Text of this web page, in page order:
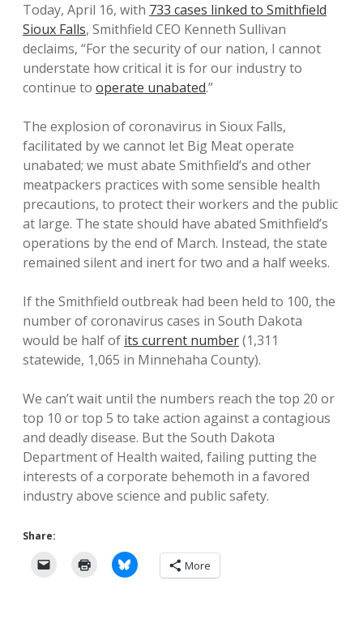
Today, April 16, with 733 cases linked to Smithfield
Sioux Falls, Smithfield CEO Kenneth Sullivan
declaims, “For the security of our nation, I cannot
understate how critical it is for our industry to
continue to operate unabated.”
The explosion of coronavirus in Sioux Falls,
facilitated by we cannot let Big Meat operate
unabated; we must abate Smithfield’s and other
meatpackers practices with some sensible health
precautions, to protect their workers and the public
at large. The state should have abated Smithfield’s
operations by the end of March. Instead, the state
remained silent and inert for two and a half weeks.
If the Smithfield outbreak had been held to 100, the
number of coronavirus cases in South Dakota
would be half of its current number(1,311
statewide, 1,065 in Minnehaha County).
We can’t wait until the numbers reach the top 20 or
top 10 or top 5 to take action against a contagious
and deadly disease. But the South Dakota
Department of Health waited, failing putting the
interests of a corporate behemoth in a favored
industry above science and public safety.
Share:
More